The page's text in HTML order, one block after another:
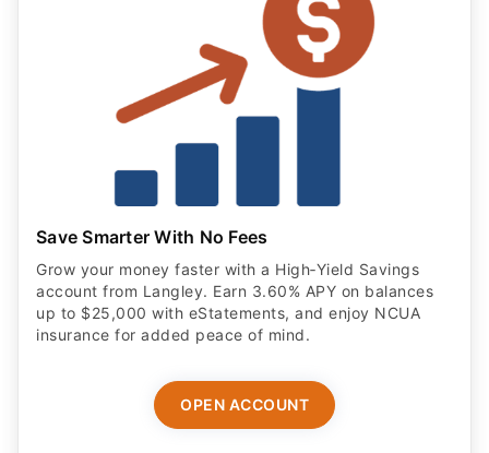
Save Smarter With No Fees
Grow your money faster with a High‑Yield Savings
account from Langley. Earn 3.60% APY on balances
up to $25,000 with eStatements, and enjoy NCUA
insurance for added peace of mind.
OPEN ACCOUNT